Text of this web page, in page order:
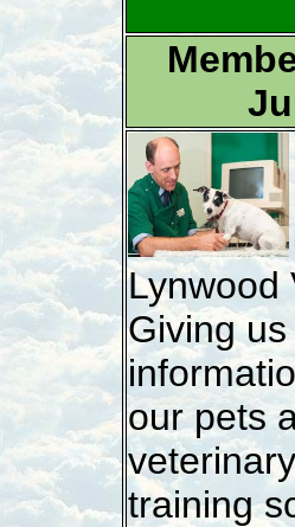
Lynwood
Giving
our pets
training